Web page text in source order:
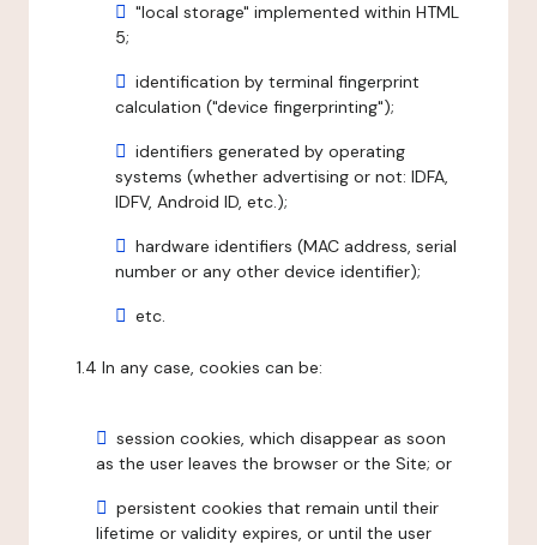
"local storage" implemented within HTML
5;
identification by terminal fingerprint
calculation ("device fingerprinting");
identifiers generated by operating
systems (whether advertising or not: IDFA,
IDFV, Android ID, etc.);
hardware identifiers (MAC address, serial
number or any other device identifier);
etc.
1.4 In any case, cookies can be:
session cookies, which disappear as soon
as the user leaves the browser or the Site; or
persistent cookies that remain until their
lifetime or validity expires, or until the user